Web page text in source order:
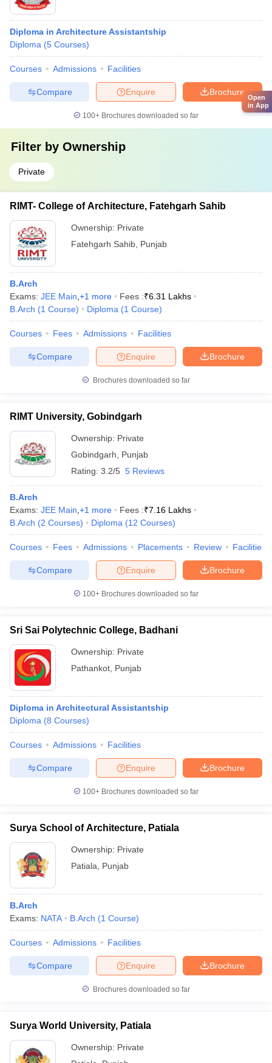
Diploma in Architecture Assistantship
Diploma (5 Courses)
Courses Admissions Facilities
Brochure
Enquire
Compare
100+ Brochures downloaded so far
Filter by Ownership
Private
RIMT- College of Architecture, Fatehgarh Sahib
Ownership: Private
Fatehgarh Sahib Punjab
B.Arch
Exams: JEE Main +1 more Fees :₹6.31 Lakhs
B.Arch (1 Course) Diploma (1 Course)
Courses Fees Admissions Facilities
Brochure
Enquire
Compare
Brochures downloaded so far
RIMT University, Gobindgarh
Ownership: Private
Gobindgarh
Punjab
Rating: 3.2/5 5 Reviews
B.Arch
Exams: JEE Main +1 more Fees :₹7.16 Lakhs
B.Arch (2 Courses) Diploma (12 Courses)
Courses Fees Admissions Placements Review Facilities
Brochure
Enquire
Compare
100+ Brochures downloaded so far
Sri Sai Polytechnic College, Badhani
Ownership: Private
Pathankot Punjab
Diploma in Architectural Assistantship
Diploma (8 Courses)
Courses Admissions Facilities
Brochure
Enquire
Compare
100+ Brochures downloaded so far
Surya School of Architecture, Patiala
Ownership: Private
Patiala
Punjab
B.Arch
Exams: NATA B.Arch (1 Course)
Courses Admissions Facilities
Brochure
Enquire
Compare
Brochures downloaded so far
Surya World University, Patiala
Ownership: Private
Open
in App